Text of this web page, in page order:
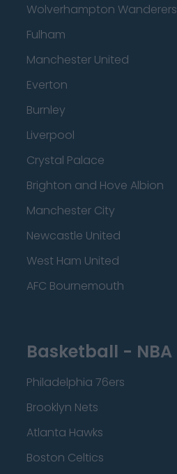
Wolverhampton Wanderers
Fulham
Manchester United
Everton
Burnley
Liverpool
Crystal Palace
Brighton and Hove Albion
Manchester City
Newcastle United
West Ham United
AFC Bournemouth
Basketball - NBA
Philadelphia 76ers
Brooklyn Nets
Atlanta Hawks
Boston Celtics